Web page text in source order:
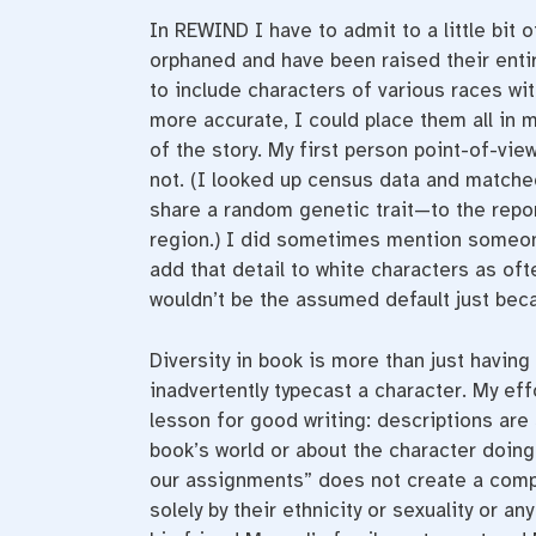
In REWIND I have to admit to a little bit
orphaned and have been raised their
to include characters of various races
more accurate, I could place them all in
of the story. My first person point-of-
not. (I looked up census data and
share a random genetic trait—to the
region.) I did sometimes mention
add that detail to white characters as
wouldn’t be the assumed default just
Diversity in book is more than just
inadvertently typecast a character. My
lesson for good writing: descriptions
book’s world or about the character
our assignments” does not create a
solely by their ethnicity or sexuality or